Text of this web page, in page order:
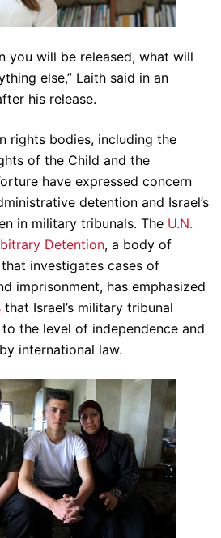
you will be released, what will
else,” Laith said in an
his release.
rights bodies, including the
of the Child and the
have expressed concern
detention and Israel’s
in military tribunals. The U.N.
Detention, a body of
investigates cases of
imprisonment, has emphasized
that Israel’s military tribunal
the level of independence and
international law.